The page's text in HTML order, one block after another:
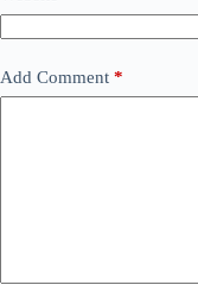
Add Comment *